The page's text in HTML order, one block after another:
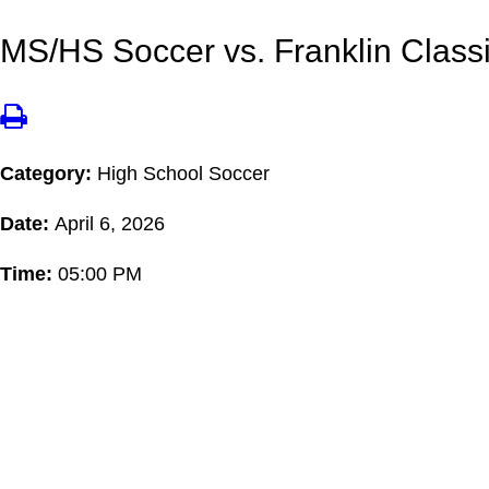
MS/HS Soccer vs. Franklin
Category: High School Soccer
Date: April 6, 2026
Time: 05:00 PM